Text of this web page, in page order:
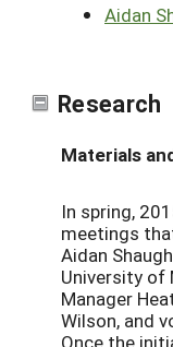
Aidan
Research
Materials
In spring,
meetings
Aidan
University of
Manager
Wilson, and
Once the